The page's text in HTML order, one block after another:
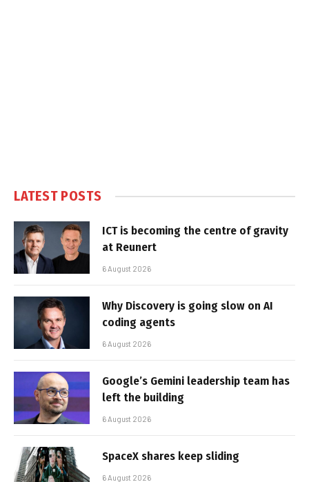
LATEST POSTS
ICT is becoming the centre of gravity
at Reunert
6 August 2026
Why Discovery is going slow on AI
coding agents
6 August 2026
Google’s Gemini leadership team has
left the building
6 August 2026
SpaceX shares keep sliding
6 August 2026